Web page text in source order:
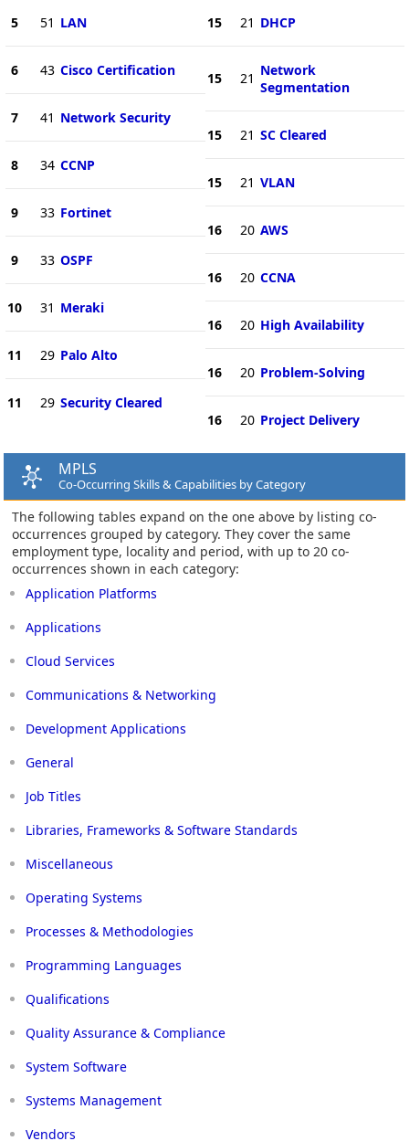
5 51 LAN
6 43 Cisco Certification
7 41 Network Security
8 34 CCNP
9 33 Fortinet
9 33 OSPF
10 31 Meraki
11 29 Palo Alto
11 29 Security Cleared
15 21 DHCP
15 21 Network
Segmentation
15 21 SC Cleared
15 21 VLAN
16 20 AWS
16 20 CCNA
16 20 High Availability
16 20 Problem-Solving
16 20 Project Delivery
MPLS
Co-Occurring Skills & Capabilities by Category
The following tables expand on the one above by listing co-
occurrences grouped by category. They cover the same
employment type, locality and period, with up to 20 co-
occurrences shown in each category:
Application Platforms
Applications
Cloud Services
Communications & Networking
Development Applications
General
Job Titles
Libraries, Frameworks & Software Standards
Miscellaneous
Operating Systems
Processes & Methodologies
Programming Languages
Qualifications
Quality Assurance & Compliance
System Software
Systems Management
Vendors